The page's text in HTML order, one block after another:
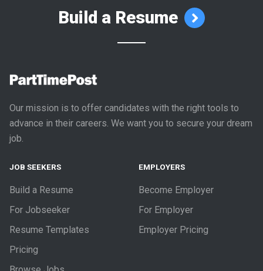
Build a Resume
Our mission is to offer candidates with the right tools to
advance in their careers. We want you to secure your dream
job.
JOB SEEKERS
Build a Resume
For Jobseeker
Resume Templates
Pricing
EMPLOYERS
Become Employer
For Employer
Employer Pricing